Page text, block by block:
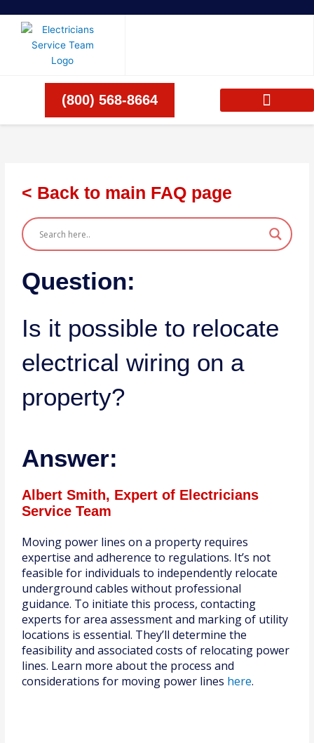
(800) 568-8664
< Back to main FAQ page
Question:
Is it possible to relocate
electrical wiring on a
property?
Answer:
Albert Smith, Expert of Electricians
Service Team
Moving power lines on a property requires
expertise and adherence to regulations. It’s not
feasible for individuals to independently relocate
underground cables without professional
guidance. To initiate this process, contacting
experts for area assessment and marking of utility
locations is essential. They’ll determine the
feasibility and associated costs of relocating power
lines. Learn more about the process and
considerations for moving power lines here.